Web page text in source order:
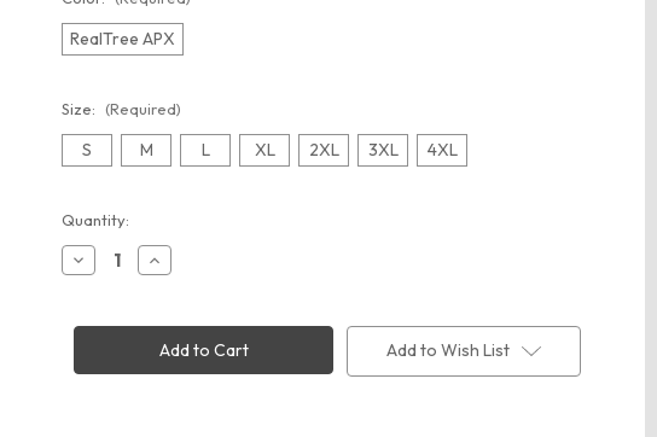
RealTree APX
Size: (Required)
S M L XL 2XL 3XL 4XL
Current
Stock:
Quantity:
Decrease
Quantity
Five
Realtree®
Increase
Quantity
Five
3980
Men's
Realtree®
Add to Wish List